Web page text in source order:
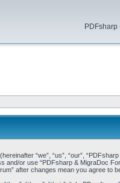
“we”, “us”, “our”,
and/or use “PDFsharp & MigraDoc
after changes mean you agree to